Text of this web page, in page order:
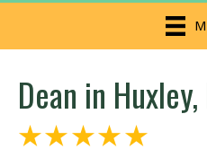
Dean in Huxley,